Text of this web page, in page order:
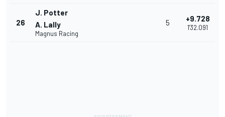
26
J. Potter
A. Lally
Magnus Racing
5 +9.728
1'32.091